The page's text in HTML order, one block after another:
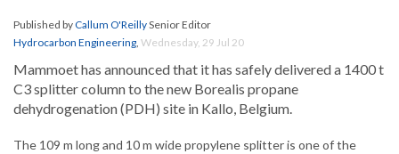
Published byCallum O'ReillySenior Editor
Hydrocarbon Engineering, Wednesday, 29 Jul 20
Mammoet has announced that it has safely delivered a 1400 t
C3 splitter column to the new Borealis propane
dehydrogenation (PDH) site in Kallo, Belgium.
The 109 m long and 10 m wide propylene splitter is one of the